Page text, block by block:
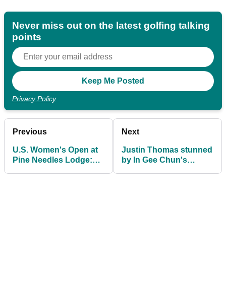
Never miss out on the latest golfing talking
points
Privacy Policy
Previous
U.S. Women's Open at
Pine Needles Lodge:
Next
Justin Thomas stunned
by In Gee Chun's